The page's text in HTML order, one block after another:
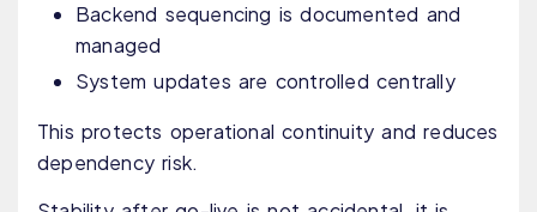
Backend sequencing is documented and
managed
System updates are controlled centrally
This protects operational continuity and reduces
dependency risk.